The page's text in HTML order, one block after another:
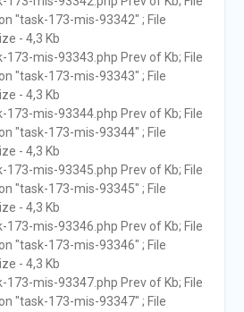
"task-173-mis-93342" ; File
- 4,3 Kb
173-mis-93343.php Prev of Kb; File
"task-173-mis-93343" ; File
- 4,3 Kb
173-mis-93344.php Prev of Kb; File
"task-173-mis-93344" ; File
- 4,3 Kb
173-mis-93345.php Prev of Kb; File
"task-173-mis-93345" ; File
- 4,3 Kb
173-mis-93346.php Prev of Kb; File
"task-173-mis-93346" ; File
- 4,3 Kb
173-mis-93347.php Prev of Kb; File
"task-173-mis-93347" ; File